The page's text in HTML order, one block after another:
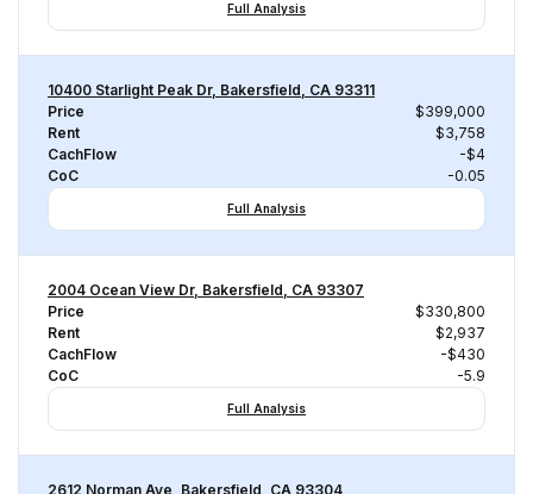
Full Analysis
10400 Starlight Peak Dr, Bakersfield, CA 93311
Price
$399,000
Rent
$3,758
CachFlow
-$4
CoC
-0.05
Full Analysis
2004 Ocean View Dr, Bakersfield, CA 93307
Price
$330,800
Rent
$2,937
CachFlow
-$430
CoC
-5.9
Full Analysis
2612 Norman Ave, Bakersfield, CA 93304